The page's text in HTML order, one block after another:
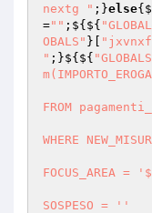
nextg " ;}else
="" ;${${
OBALS" }[
" ;}${${
FROM
WHERE
FOCUS_AREA
SOSPESO = ''